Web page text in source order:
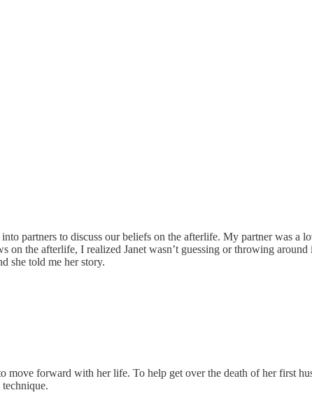
partners to discuss our beliefs on the afterlife. My partner was a
the afterlife, I realized Janet wasn’t guessing or throwing
she told me her story.
forward with her life. To help get over the death of her first
technique.